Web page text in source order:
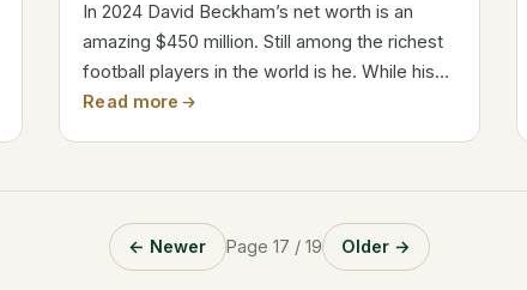
In 2024 David Beckham’s net worth is an
amazing $450 million. Still among the richest
football players in the world is he. While his
playing career came to an end in 2013, his
Read more
← Newer Page 17 / 19 Older →